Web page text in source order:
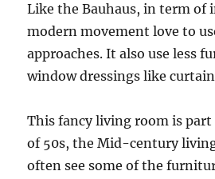
Like the Bauhaus, in term of
modern movement love to
approaches. It also use less
window dressings like
This fancy living room is
of 50s, the Mid-century
often see some of the